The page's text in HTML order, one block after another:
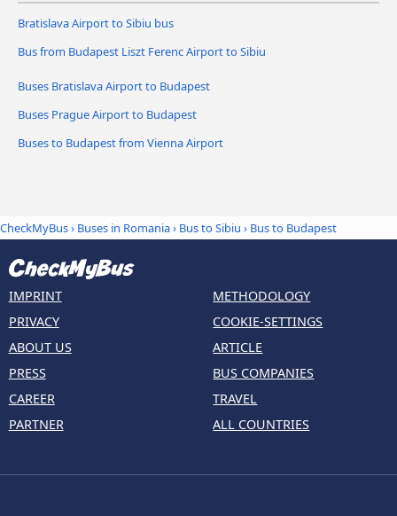
Bratislava Airport to Sibiu bus
Bus from Budapest Liszt Ferenc Airport to Sibiu
Buses Bratislava Airport to Budapest
Buses Prague Airport to Budapest
Buses to Budapest from Vienna Airport
CheckMyBus› Buses in Romania› Bus to Sibiu › Bus to Budapest
IMPRINT
PRIVACY
ABOUT US
PRESS
CAREER
PARTNER
METHODOLOGY
COOKIE-SETTINGS
ARTICLE
BUS COMPANIES
TRAVEL
ALL COUNTRIES